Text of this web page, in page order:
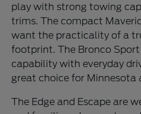
play with strong towing
trims. The compact
want the practicality of a
footprint. The Bronco
capability with everyday
great choice for Minnesota
The Edge and Escape are